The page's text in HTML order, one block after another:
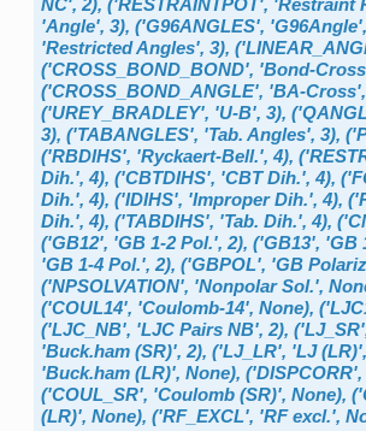
NC', 2), ('RESTRAINTPOT', 'Restraint
'Angle', 3), ('G96ANGLES', 'G96Angle',
'Restricted Angles', 3),
('CROSS_BOND_BOND', 'Bond-
('CROSS_BOND_ANGLE', 'BA-Cross',
('UREY_BRADLEY', 'U-B', 3),
3), ('TABANGLES', 'Tab. Angles', 3),
('RBDIHS', 'Ryckaert-Bell.', 4),
Dih.', 4), ('CBTDIHS', 'CBT Dih.', 4),
Dih.', 4), ('IDIHS', 'Improper Dih.', 4),
Dih.', 4), ('TABDIHS', 'Tab. Dih.', 4),
('GB12', 'GB 1-2 Pol.', 2), ('GB13', 'GB
'GB 1-4 Pol.', 2), ('GBPOL', 'GB
('NPSOLVATION', 'Nonpolar Sol.',
('COUL14', 'Coulomb-14', None),
('LJC_NB', 'LJC Pairs NB', 2),
'Buck.ham (SR)', 2), ('LJ_LR', 'LJ (LR)',
'Buck.ham (LR)', None), ('DISPCORR',
('COUL_SR', 'Coulomb (SR)', None),
(LR)', None), ('RF_EXCL', 'RF excl.',